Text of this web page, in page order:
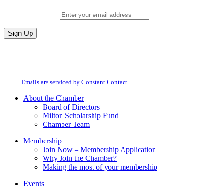
Constant
field
Emails are serviced by Constant Contact
About the Chamber
Board of Directors
Milton Scholarship Fund
Chamber Team
Membership
Join Now – Membership Application
Why Join the Chamber?
Making the most of your membership
Events